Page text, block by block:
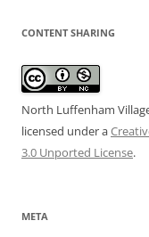
CONTENT SHARING
North Luffenham
licensed under a
3.0 Unported License.
META